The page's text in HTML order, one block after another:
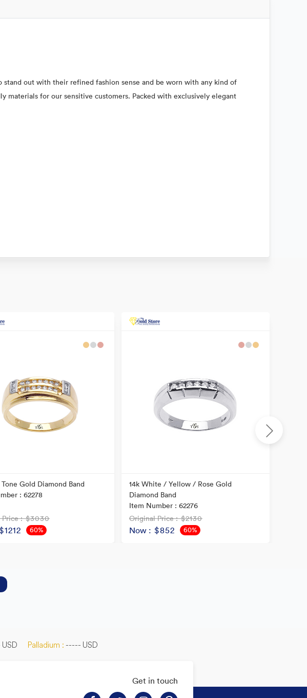
out with their refined fashion sense and be worn with any kind of
materials for our sensitive customers. Packed with exclusively elegant
Tone Gold Diamond Band
: 62278
: $3030
60%
14k White / Yellow / Rose Gold
Diamond Band
Item Number : 62276
Original Price : $2130
Now : $852
60%
Palladium : ----- USD
Get in touch